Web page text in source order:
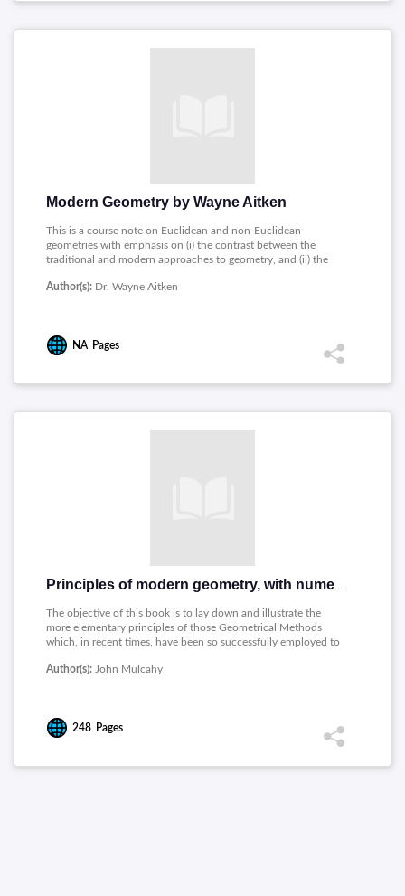
Modern Geometry by Wayne Aitken
This is a course note on Euclidean and non-Euclidean
geometries with emphasis on (i) the contrast between the
traditional and modern approaches to geometry, and (ii) the
useful to students who want to teach and use Euclidean
Author(s): Dr. Wayne Aitken
NA Pages
The objective of this book is to lay down and illustrate the
more elementary principles of those Geometrical Methods
which, in recent times, have been so successfully employed to
Author(s): John Mulcahy
248 Pages